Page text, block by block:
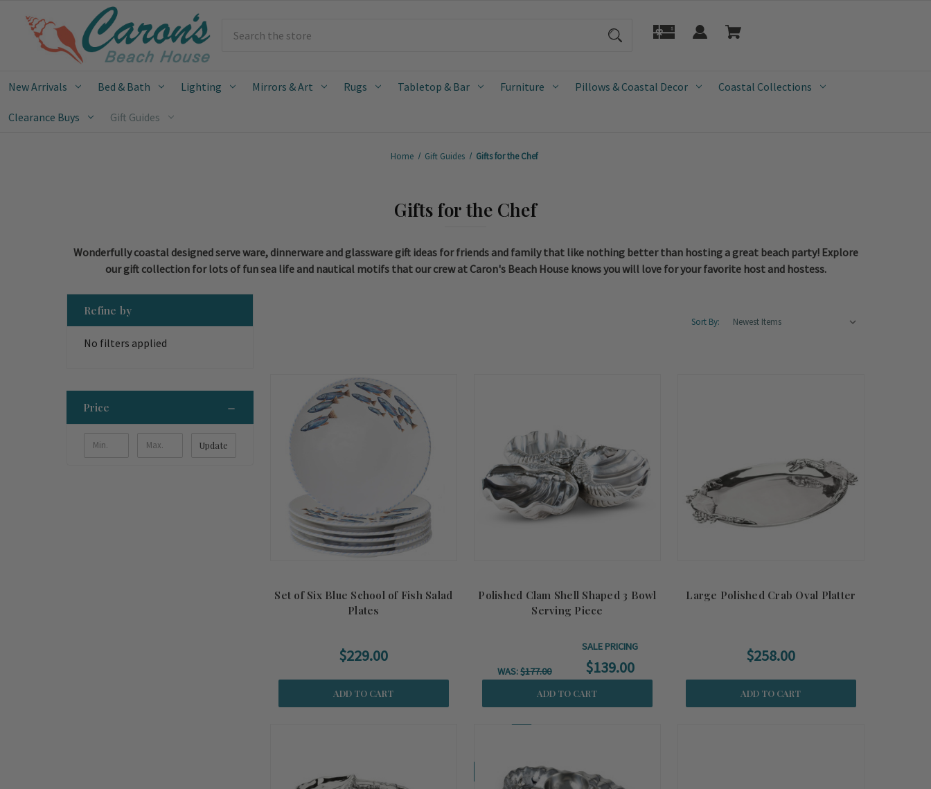
New Arrivals Bed & Bath Lighting Mirrors & Art Rugs Tabletop & Bar Furniture Pillows & Coastal Decor Coastal Collections
Clearance Buys Gift Guides
Home Gift Guides Gifts for the Chef
Gifts for the Chef
Wonderfully coastal designed serve ware, dinnerware and glassware gift ideas for friends and family that like nothing better than hosting a great beach party! Explore
our gift collection for lots of fun sea life and nautical motifs that our crew at Caron's Beach House knows you will love for your favorite host and hostess.
Refine by
No filters applied
Price
Update
Sort By:
Set of Six Blue School of Fish Salad
Plates
$229.00
ADD TO CART
Polished Clam Shell Shaped 3 Bowl
Serving Piece
WAS:$177.00
SALE PRICING
$139.00
ADD TO CART
Large Polished Crab Oval Platter
$258.00
ADD TO CART
Coming Soon!